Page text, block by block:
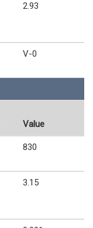
2.93
V-0
Value
830
3.15